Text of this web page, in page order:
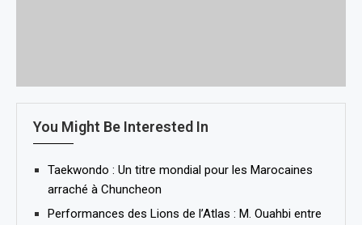
You Might Be Interested In
Taekwondo : Un titre mondial pour les Marocaines
arraché à Chuncheon
Performances des Lions de l’Atlas : M. Ouahbi entre